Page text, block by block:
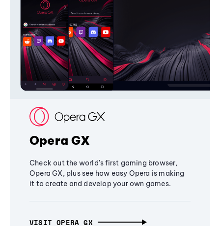
Opera GX
Check out the world's first gaming browser,
Opera GX, plus see how easy Opera is making
it to create and develop your own games.
VISIT OPERA GX